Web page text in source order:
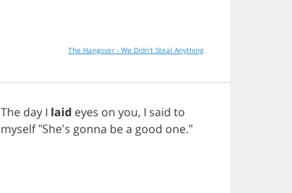
The Hangover - We Didn't Steal Anything
The day I laid eyes on you, I said to
myself"She's gonna bea good one."